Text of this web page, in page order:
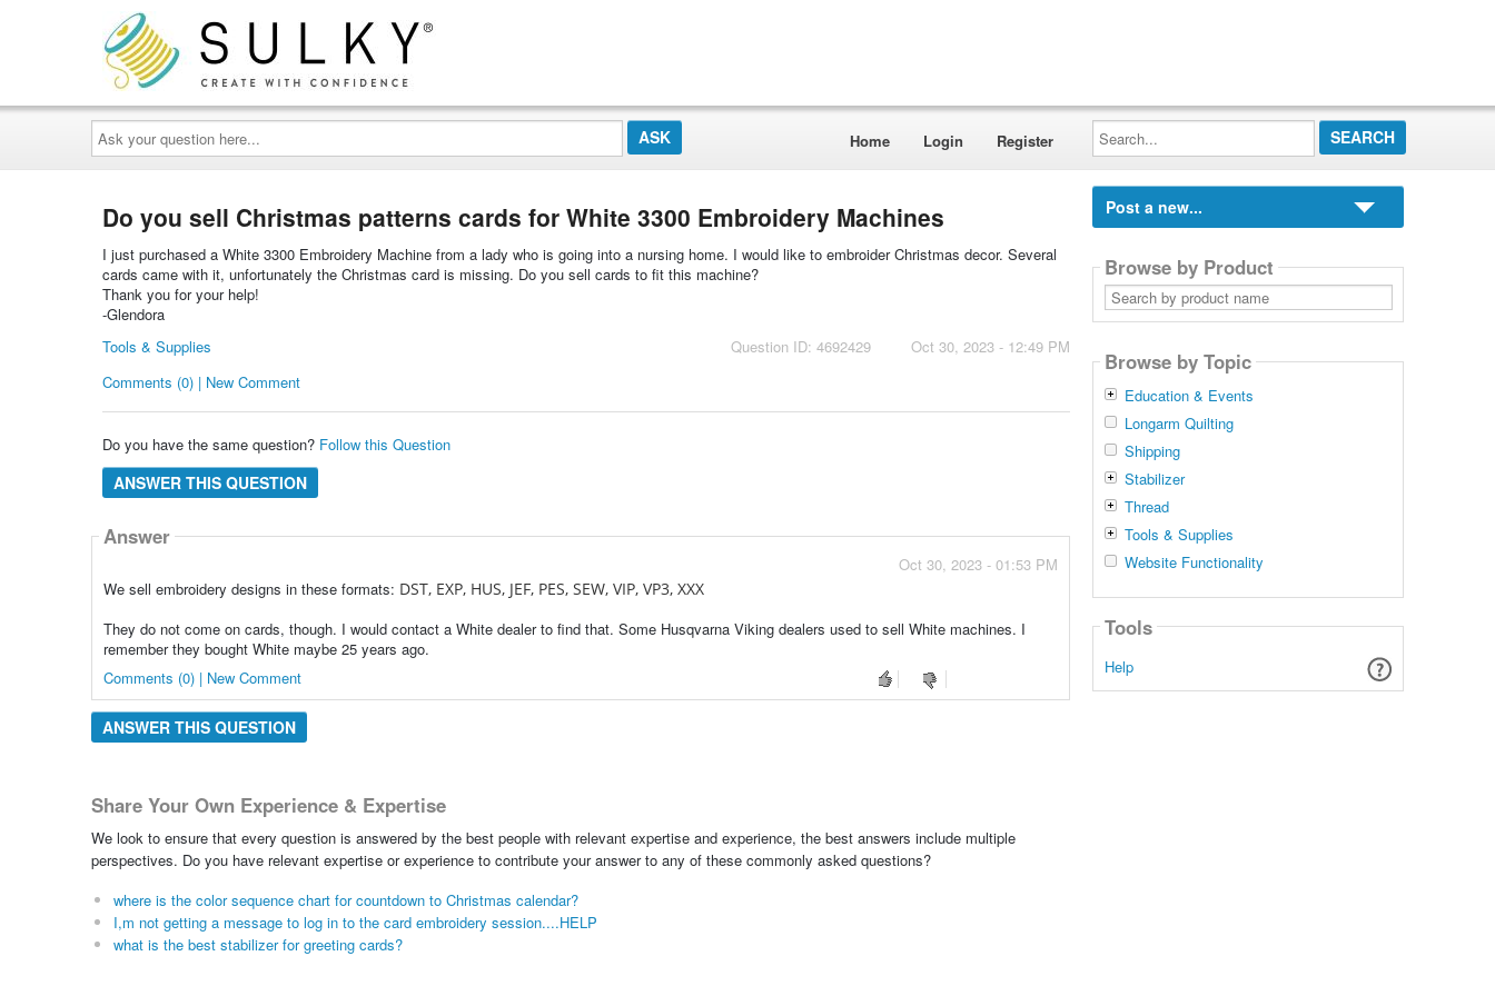
Ask
your
question
here...
Home Login Register
Search...
Do you sell Christmas patterns cards for White 3300 Embroidery Machines
I just purchased a White 3300 Embroidery Machine from a lady who is going into a nursing home. I would like to embroider Christmas decor. Several
cards came with it, unfortunately the Christmas card is missing. Do you sell cards to fit this machine?
Thank you for your help!
-Glendora
Question ID: 4692429
Oct 30, 2023 - 12:49 PM
Tools & Supplies
Comments (0) | New Comment
Do you have the same question? Follow this Question
ANSWER THIS QUESTION
Answer
Oct 30, 2023 - 01:53 PM
We sell embroidery designs in these formats: DST, EXP, HUS, JEF, PES, SEW, VIP, VP3, XXX
They do not come on cards, though. I would contact a White dealer to find that. Some Husqvarna Viking dealers used to sell White machines. I
remember they bought White maybe 25 years ago.
Comments (0) | New Comment
ANSWER THIS QUESTION
Share Your Own Experience & Expertise
We look to ensure that every question is answered by the best people with relevant expertise and experience, the best answers include multiple
perspectives. Do you have relevant expertise or experience to contribute your answer to any of these commonly asked questions?
where is the color sequence chart for countdown to Christmas calendar?
I,m not getting a message to log in to the card embroidery session....HELP
what is the best stabilizer for greeting cards?
Post a new...
Browse by Product
Search
by
product
Browse by Topic
Education & Events
Longarm Quilting
Shipping
Stabilizer
Thread
Tools & Supplies
Website Functionality
Tools
Help